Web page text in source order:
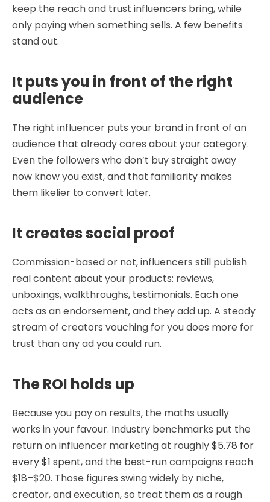
keep the reach and trust influencers bring, while
only paying when something sells. A few benefits
stand out.
It puts you in front of the right
audience
The right influencer puts your brand in front of an
audience that already cares about your category.
Even the followers who don’t buy straight away
now know you exist, and that familiarity makes
them likelier to convert later.
It creates social proof
Commission-based or not, influencers still publish
real content about your products: reviews,
unboxings, walkthroughs, testimonials. Each one
acts as an endorsement, and they add up. A steady
stream of creators vouching for you does more for
trust than any ad you could run.
The ROI holds up
Because you pay on results, the maths usually
works in your favour. Industry benchmarks put the
return on influencer marketing at roughly$5.78 for
every $1 spent, and the best-run campaigns reach
$18–$20. Those figures swing widely by niche,
creator, and execution, so treat them as a rough